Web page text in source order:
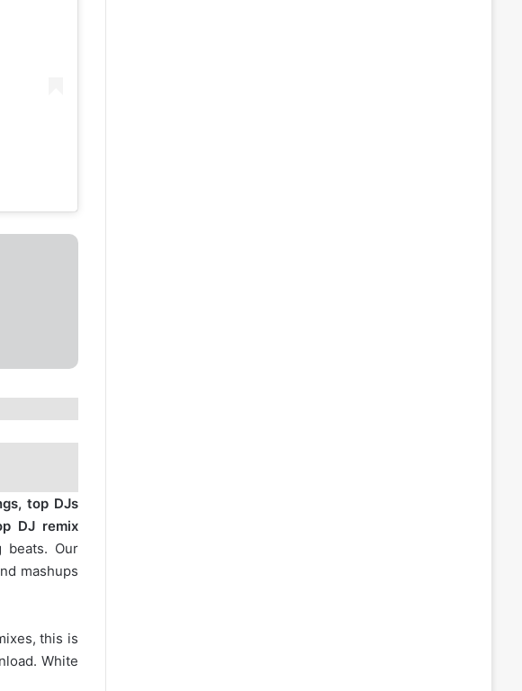
top DJs
DJ remix
beats. Our
mashups
this is
White